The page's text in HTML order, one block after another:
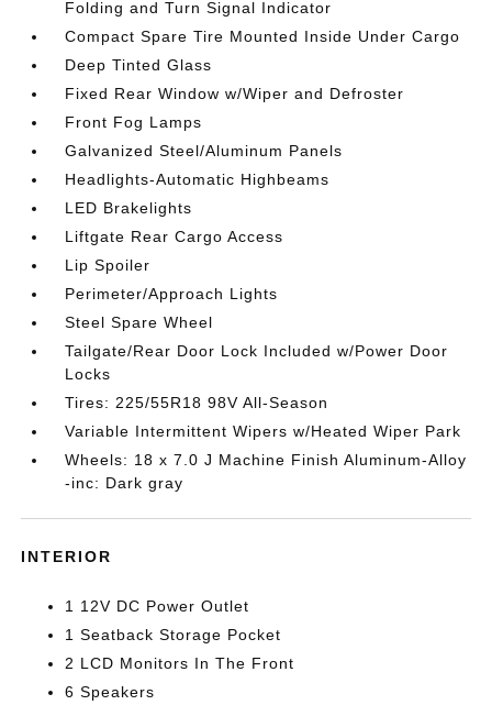
Folding and Turn Signal Indicator
Compact Spare Tire Mounted Inside Under Cargo
Deep Tinted Glass
Fixed Rear Window w/Wiper and Defroster
Front Fog Lamps
Galvanized Steel/Aluminum Panels
Headlights-Automatic Highbeams
LED Brakelights
Liftgate Rear Cargo Access
Lip Spoiler
Perimeter/Approach Lights
Steel Spare Wheel
Tailgate/Rear Door Lock Included w/Power Door
Locks
Tires: 225/55R18 98V All-Season
Variable Intermittent Wipers w/Heated Wiper Park
Wheels: 18 x 7.0 J Machine Finish Aluminum-Alloy
-inc: Dark gray
INTERIOR
1 12V DC Power Outlet
1 Seatback Storage Pocket
2 LCD Monitors In The Front
6 Speakers